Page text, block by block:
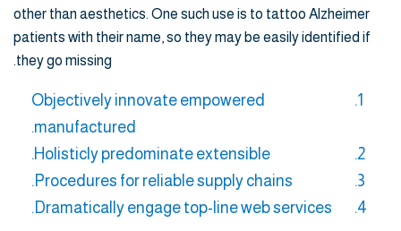
other than aesthetics. One such use is to tattoo Alzheimer
patients with their name, so they may be easily identified if
they go missing.
Objectively innovate empowered
manufactured.
Holisticly predominate extensible.
Procedures for reliable supply chains.
Dramatically engage top-line web services.